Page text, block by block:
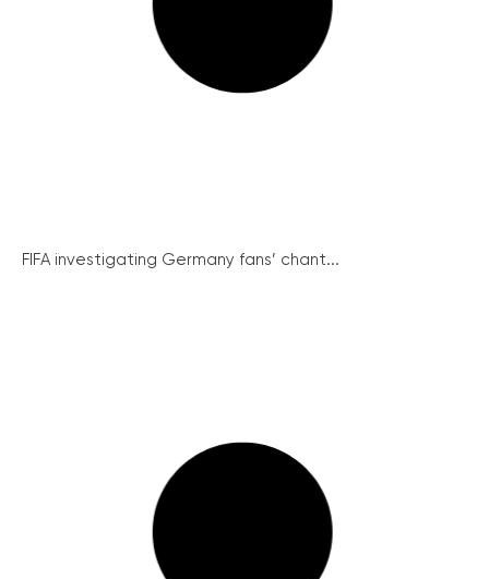
FIFA investigating Germany fans’ chant...